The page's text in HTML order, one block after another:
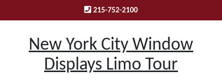
215-752-2100
New York City Window
Displays Limo Tour